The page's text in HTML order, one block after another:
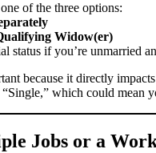
of the three options:
Widow(er)
status if you’re unmarried
because it directly
which could mean
Jobs or a